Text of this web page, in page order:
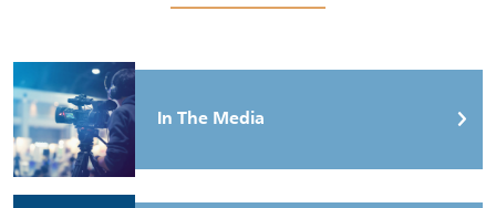
In The Media